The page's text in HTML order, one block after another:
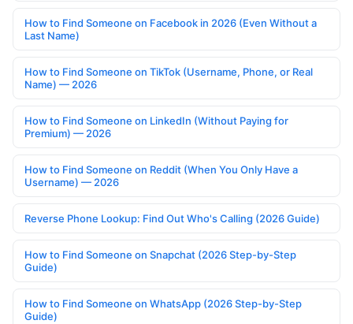
How to Find Someone on Facebook in 2026 (Even Without a
Last Name)
How to Find Someone on TikTok (Username, Phone, or Real
Name) — 2026
How to Find Someone on LinkedIn (Without Paying for
Premium) — 2026
How to Find Someone on Reddit (When You Only Have a
Username) — 2026
Reverse Phone Lookup: Find Out Who's Calling (2026 Guide)
How to Find Someone on Snapchat (2026 Step-by-Step
Guide)
How to Find Someone on WhatsApp (2026 Step-by-Step
Guide)